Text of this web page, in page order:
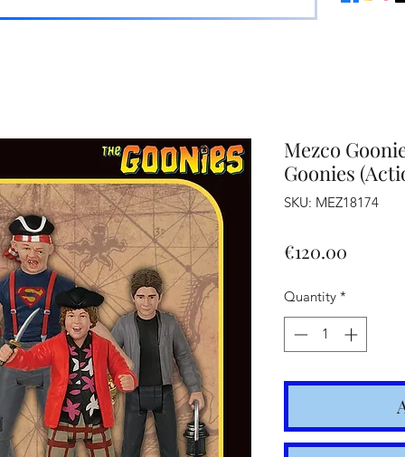
Mezco
Goonies
SKU: MEZ18174
€120.00
Quantity *